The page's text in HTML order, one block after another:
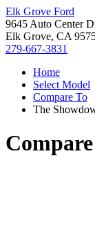
Elk Grove Ford
9645 Auto Center
Elk Grove, CA
279-667-3831
Home
Select Model
Compare To
The